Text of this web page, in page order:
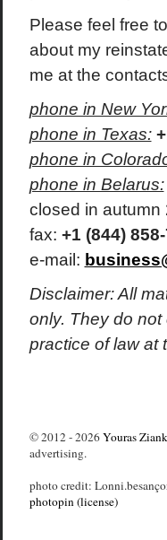
Please feel free
about my
me at the
phone in New
phone in Texas:
phone in
phone in Belarus:
closed in autumn
fax: +1 (844)
e-mail:
Disclaimer: All
only. They do
practice of law at
© 2012 - 2026Youras
advertising.
photo credit:
photopin(license)